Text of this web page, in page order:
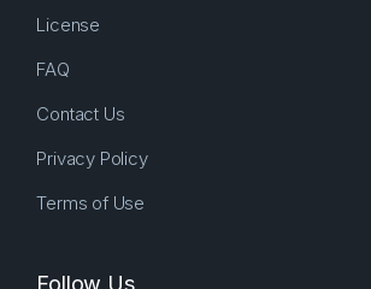
License
FAQ
Contact Us
Privacy Policy
Terms of Use